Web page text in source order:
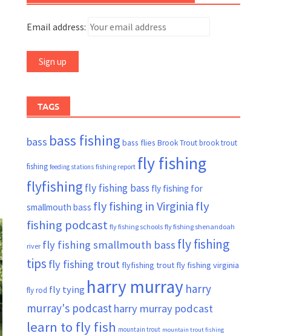
Email address:
TAGS
bass bass fishing bass flies Brook Troutbrook trout
fishing feeding stations fishing report fly fishing
flyfishing fly fishing bass fly fishing for
smallmouth bass fly fishing in Virginia fly
fishing podcast fly fishing schools fly fishing shenandoah
river fly fishing smallmouth bass fly fishing
tips fly fishing trout flyfishing trout fly fishing virginia
fly rod fly tying harry murray harry
murray's podcast harry murray podcast
learn to fly fish mountain trout mountain trout fishing